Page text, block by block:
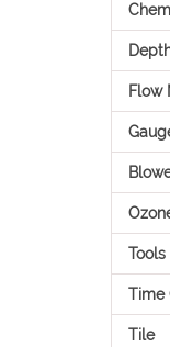
Flow
Tools
Time
Tile